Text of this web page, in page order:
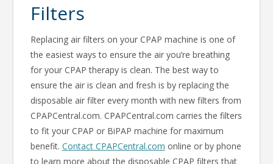
Filters
Replacing air filters on your CPAP machine is one of
the easiest ways to ensure the air you’re breathing
for your CPAP therapy is clean. The best way to
ensure the air is clean and fresh is by replacing the
disposable air filter every month with new filters from
CPAPCentral.com. CPAPCentral.com carries the filters
to fit your CPAP or BiPAP machine for maximum
benefit. Contact CPAPCentral.com online or by phone
to learn more about the disposable CPAP filters that